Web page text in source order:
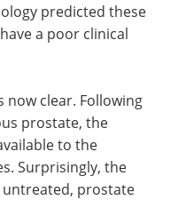
predicted these
a poor clinical
now clear. Following
prostate, the
to the
Surprisingly, the
prostate